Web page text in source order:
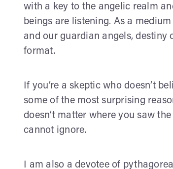
with a key to the angelic realm
beings are listening. As a
and our guardian angels, destiny
format.
If you’re a skeptic who doesn’t
some of the most surprising
doesn’t matter where you saw
cannot ignore.
I am also a devotee of